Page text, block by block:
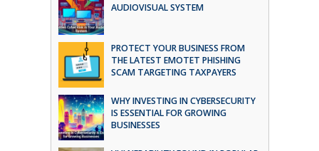
AUDIOVISUAL SYSTEM
PROTECT YOUR BUSINESS FROM
THE LATEST EMOTET PHISHING
SCAM TARGETING TAXPAYERS
WHY INVESTING IN CYBERSECURITY
IS ESSENTIAL FOR GROWING
BUSINESSES